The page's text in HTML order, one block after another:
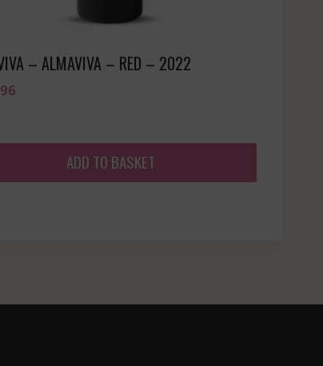
– ALMAVIVA – RED – 2022
ADD TO BASKET